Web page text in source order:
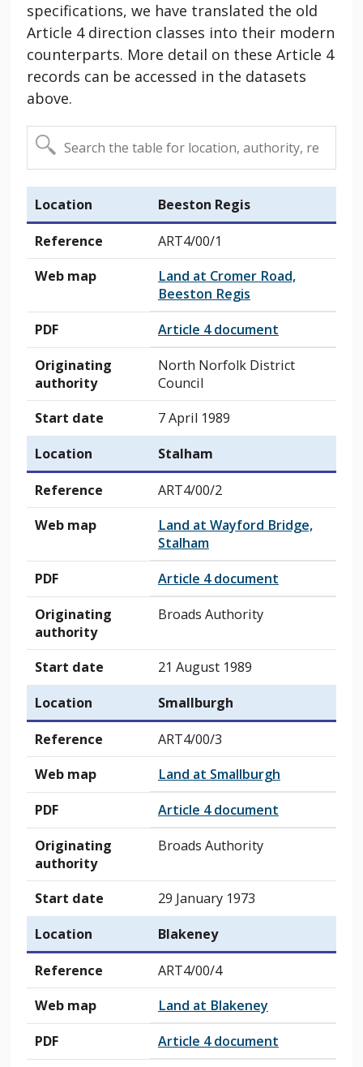
specifications, we have translated the old
Article 4 direction classes into their modern
counterparts. More detail on these Article 4
records can be accessed in the datasets
above.
Location Beeston Regis
Reference
ART4/00/1
Web map
Land at Cromer Road,
Beeston Regis
PDF
Article 4 document
Originating
authority
North Norfolk District
Council
Start date
7 April 1989
Location
Stalham
Reference
ART4/00/2
Web map
Land at Wayford Bridge,
Stalham
PDF
Article 4 document
Originating
authority
Broads Authority
Start date
21 August 1989
Location
Smallburgh
Reference
ART4/00/3
Web map
Land at Smallburgh
PDF
Article 4 document
Originating
authority
Broads Authority
Start date
29 January 1973
Location
Blakeney
Reference
ART4/00/4
Web map
Land at Blakeney
PDF
Article 4 document